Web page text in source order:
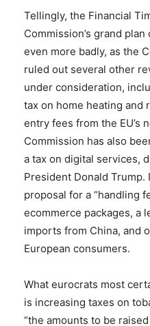
Tellingly, the Financial
Commission’s grand
even more badly, as the
ruled out several other
under consideration,
tax on home heating and
entry fees from the EU’s
Commission has also
a tax on digital services,
President Donald
proposal for a “handling
ecommerce packages, a
imports from China, and
European consumers.
What eurocrats most
is increasing taxes on
“the amounts to be